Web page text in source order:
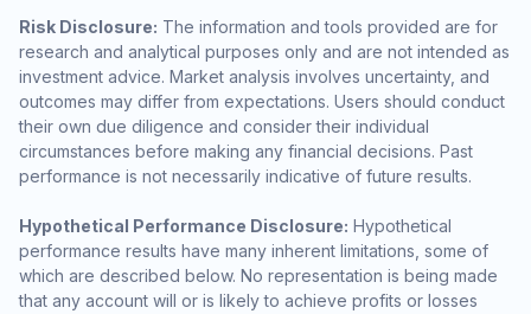
Risk Disclosure: The information and tools provided are for
research and analytical purposes only and are not intended as
investment advice. Market analysis involves uncertainty, and
outcomes may differ from expectations. Users should conduct
their own due diligence and consider their individual
circumstances before making any financial decisions. Past
performance is not necessarily indicative of future results.
Hypothetical Performance Disclosure: Hypothetical
performance results have many inherent limitations, some of
which are described below. No representation is being made
that any account will or is likely to achieve profits or losses